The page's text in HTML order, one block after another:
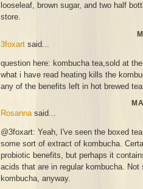
looseleaf, brown sugar, and two half
store.
3foxart said...
question here: kombucha tea,sold at
what i have read heating kills the
any of the benefits left in hot brewed
Rosannasaid...
@3foxart: Yeah, I've seen the boxed
some sort of extract of kombucha.
probiotic benefits, but perhaps it
acids that are in regular kombucha.
kombucha, anyway.